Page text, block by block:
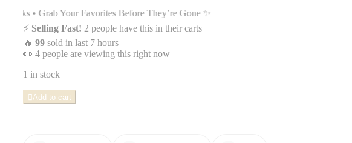
Before They’re Gone ✨
⚡ Selling Fast! 2 people have this in their carts
🔥 99 sold in last 7 hours
👀 4 people are viewing this right now
1 in stock
Western
Earrings
Add to cart